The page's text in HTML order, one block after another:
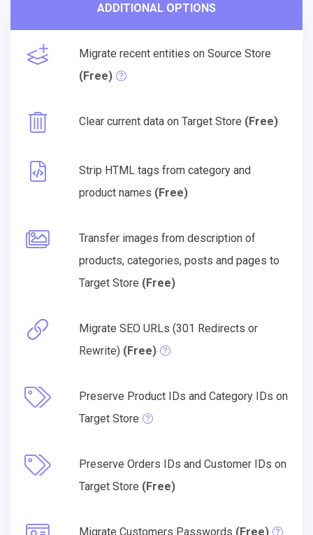
ADDITIONAL OPTIONS
Migrate recent entities on Source Store
(Free)
Clear current data on Target Store (Free)
Strip HTML tags from category and
product names (Free)
Transfer images from description of
products, categories, posts and pages to
Target Store (Free)
Migrate SEO URLs (301 Redirects or
Rewrite) (Free)
Preserve Product IDs and Category IDs on
Target Store
Preserve Orders IDs and Customer IDs on
Target Store (Free)
Migrate Customers Passwords (Free)